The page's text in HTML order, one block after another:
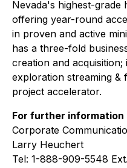
Nevada's highest-grade
offering year-round
in proven and active
has a three-fold
creation and
exploration streaming &
project accelerator.
For further
Corporate
Larry Heuchert
Tel: 1-888-909-5548